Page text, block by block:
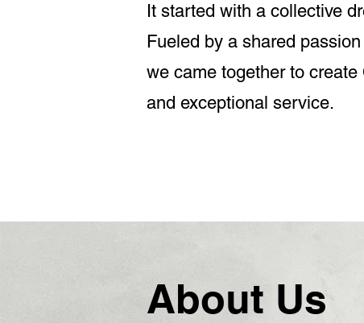
It started with a collective
Fueled by a shared
we came together to
and exceptional service.
About Us